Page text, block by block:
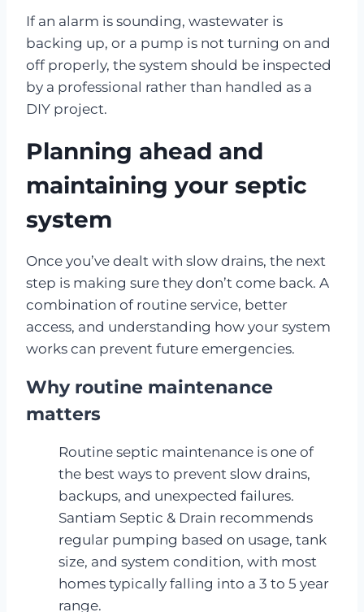
If an alarm is sounding, wastewater is
backing up, or a pump is not turning on and
off properly, the system should be inspected
by a professional rather than handled as a
DIY project.
Planning ahead and
maintaining your septic
system
Once you’ve dealt with slow drains, the next
step is making sure they don’t come back. A
combination of routine service, better
access, and understanding how your system
works can prevent future emergencies.
Why routine maintenance
matters
Routine septic maintenance is one of
the best ways to prevent slow drains,
backups, and unexpected failures.
Santiam Septic & Drain recommends
regular pumping based on usage, tank
size, and system condition, with most
homes typically falling into a 3 to 5 year
range.